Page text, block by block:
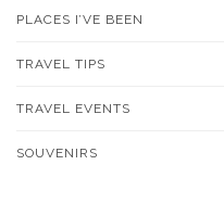
PLACES I’VE BEEN
TRAVEL TIPS
TRAVEL EVENTS
SOUVENIRS